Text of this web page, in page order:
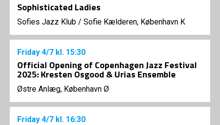
Sophisticated Ladies
Sofies Jazz Klub / Sofie Kælderen, København K
Friday 4/7 kl. 15:30
Official Opening of Copenhagen Jazz Festival
2025: Kresten Osgood & Urias Ensemble
Østre Anlæg, København Ø
Friday 4/7 kl. 16:30